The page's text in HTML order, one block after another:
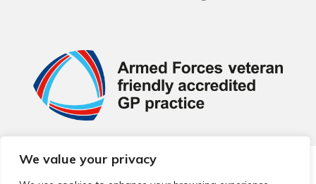
We value your privacy
© 2026 Local Community Primary Care Network.
reserved.